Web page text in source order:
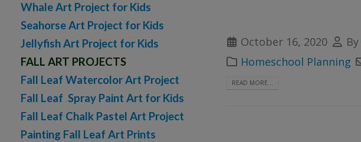
October 16, 2020 By
Homeschool Planning
READ MORE...
Whale Art Project for Kids
Seahorse Art Project for Kids
Jellyfish Art Project for Kids
FALL ART PROJECTS
Fall Leaf Watercolor Art Project
Fall Leaf Spray Paint Art for Kids
Fall Leaf Chalk Pastel Art Project
Painting Fall Leaf Art Prints